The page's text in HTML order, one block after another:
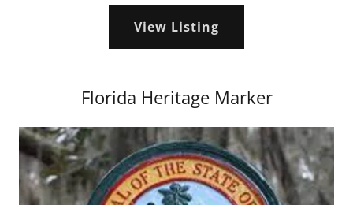
View Listing
Florida Heritage Marker